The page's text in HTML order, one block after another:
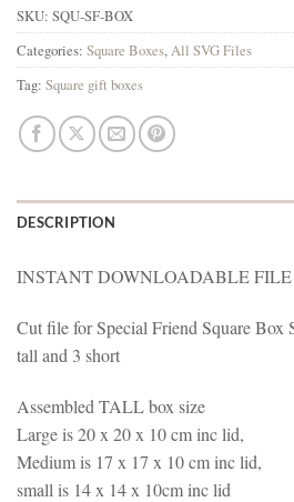
SKU: SQU-SF-BOX
Categories: Square Boxes,All SVG Files
Tag: Square gift boxes
DESCRIPTION
INSTANT DOWNLOADABLE FILE
Cut file for Special Friend Square Box
tall and 3 short
Assembled TALL box size
Large is 20 x 20 x 10 cm inc lid,
Medium is 17 x 17 x 10 cm inc lid,
small is 14 x 14 x 10cm inc lid